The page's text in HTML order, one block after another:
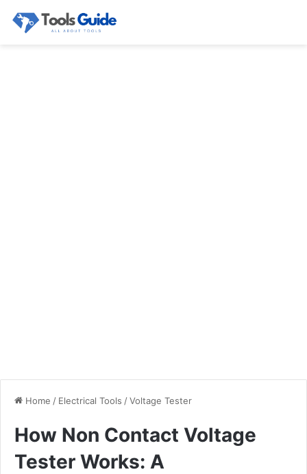
Home / Electrical Tools /Voltage Tester
How Non Contact Voltage
Tester Works: A